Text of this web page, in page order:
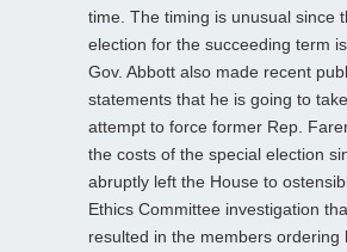
time. The timing is unusual since
election for the succeeding term is
Gov. Abbott also made recent
statements that he is going to
attempt to force former Rep.
the costs of the special election
abruptly left the House to
Ethics Committee investigation
resulted in the members ordering